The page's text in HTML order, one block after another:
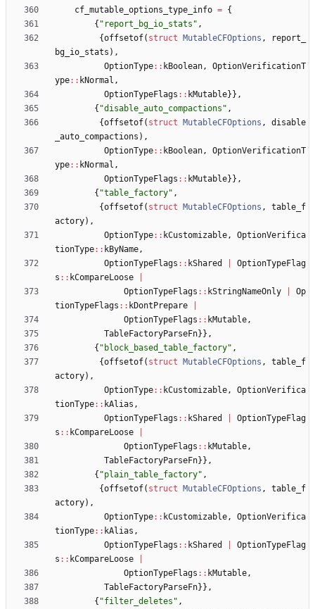
cf_mutable_options_type_info = {
{ " report_bg_io_stats " ,
{offsetof( struct MutableCFOptions ,
report_
bg_io_stats ) ,
OptionType: : kBoolean,
OptionVerificationT
ype: : kNormal ,
OptionTypeFlags : : kMutable} } ,
{ "disable_auto_compactions " ,
{offsetof( struct MutableCFOptions ,
disable
_auto_compactions ) ,
OptionType: : kBoolean,
OptionVerificationT
ype: : kNormal ,
OptionTypeFlags : : kMutable} } ,
{ "table_factory" ,
{offsetof( struct MutableCFOptions ,
table_f
actory) ,
OptionType: : kCustomizable,
OptionVerifica
tionType: : kByName,
OptionTypeFlags : : kShared
OptionTypeFlag
s : : kCompareLoose
OptionTypeFlags : : kStringNameOnly
Op
tionTypeFlags : : kDontPrepare
OptionTypeFlags : : kMutable,
TableFactoryParseFn} } ,
{ " block_based_table_factory" ,
{offsetof( struct MutableCFOptions ,
table_f
actory) ,
OptionType: : kCustomizable,
OptionVerifica
tionType: : kAlias ,
OptionTypeFlags : : kShared
OptionTypeFlag
s : : kCompareLoose
OptionTypeFlags : : kMutable,
TableFactoryParseFn} } ,
{ "plain_table_factory" ,
{offsetof( struct MutableCFOptions ,
table_f
actory) ,
OptionType: : kCustomizable,
OptionVerifica
tionType: : kAlias ,
OptionTypeFlags : : kShared
OptionTypeFlag
s : : kCompareLoose
OptionTypeFlags : : kMutable,
TableFactoryParseFn} } ,
{ "filter_deletes " ,